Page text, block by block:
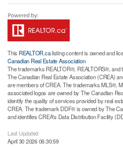
This REALTOR.calisting content is owned and
Canadian Real Estate Association
The trademarks REALTOR®, REALTORS®, and
The Canadian Real Estate Association (CREA)
are members of CREA. The trademarks MLS®,
associated logos are owned by The Canadian
identify the quality of services provided by real
CREA. The trademark DDF® is owned by The
and identifies CREA's Data Distribution Facility
Last Updated
April 30 2026 06:30:59